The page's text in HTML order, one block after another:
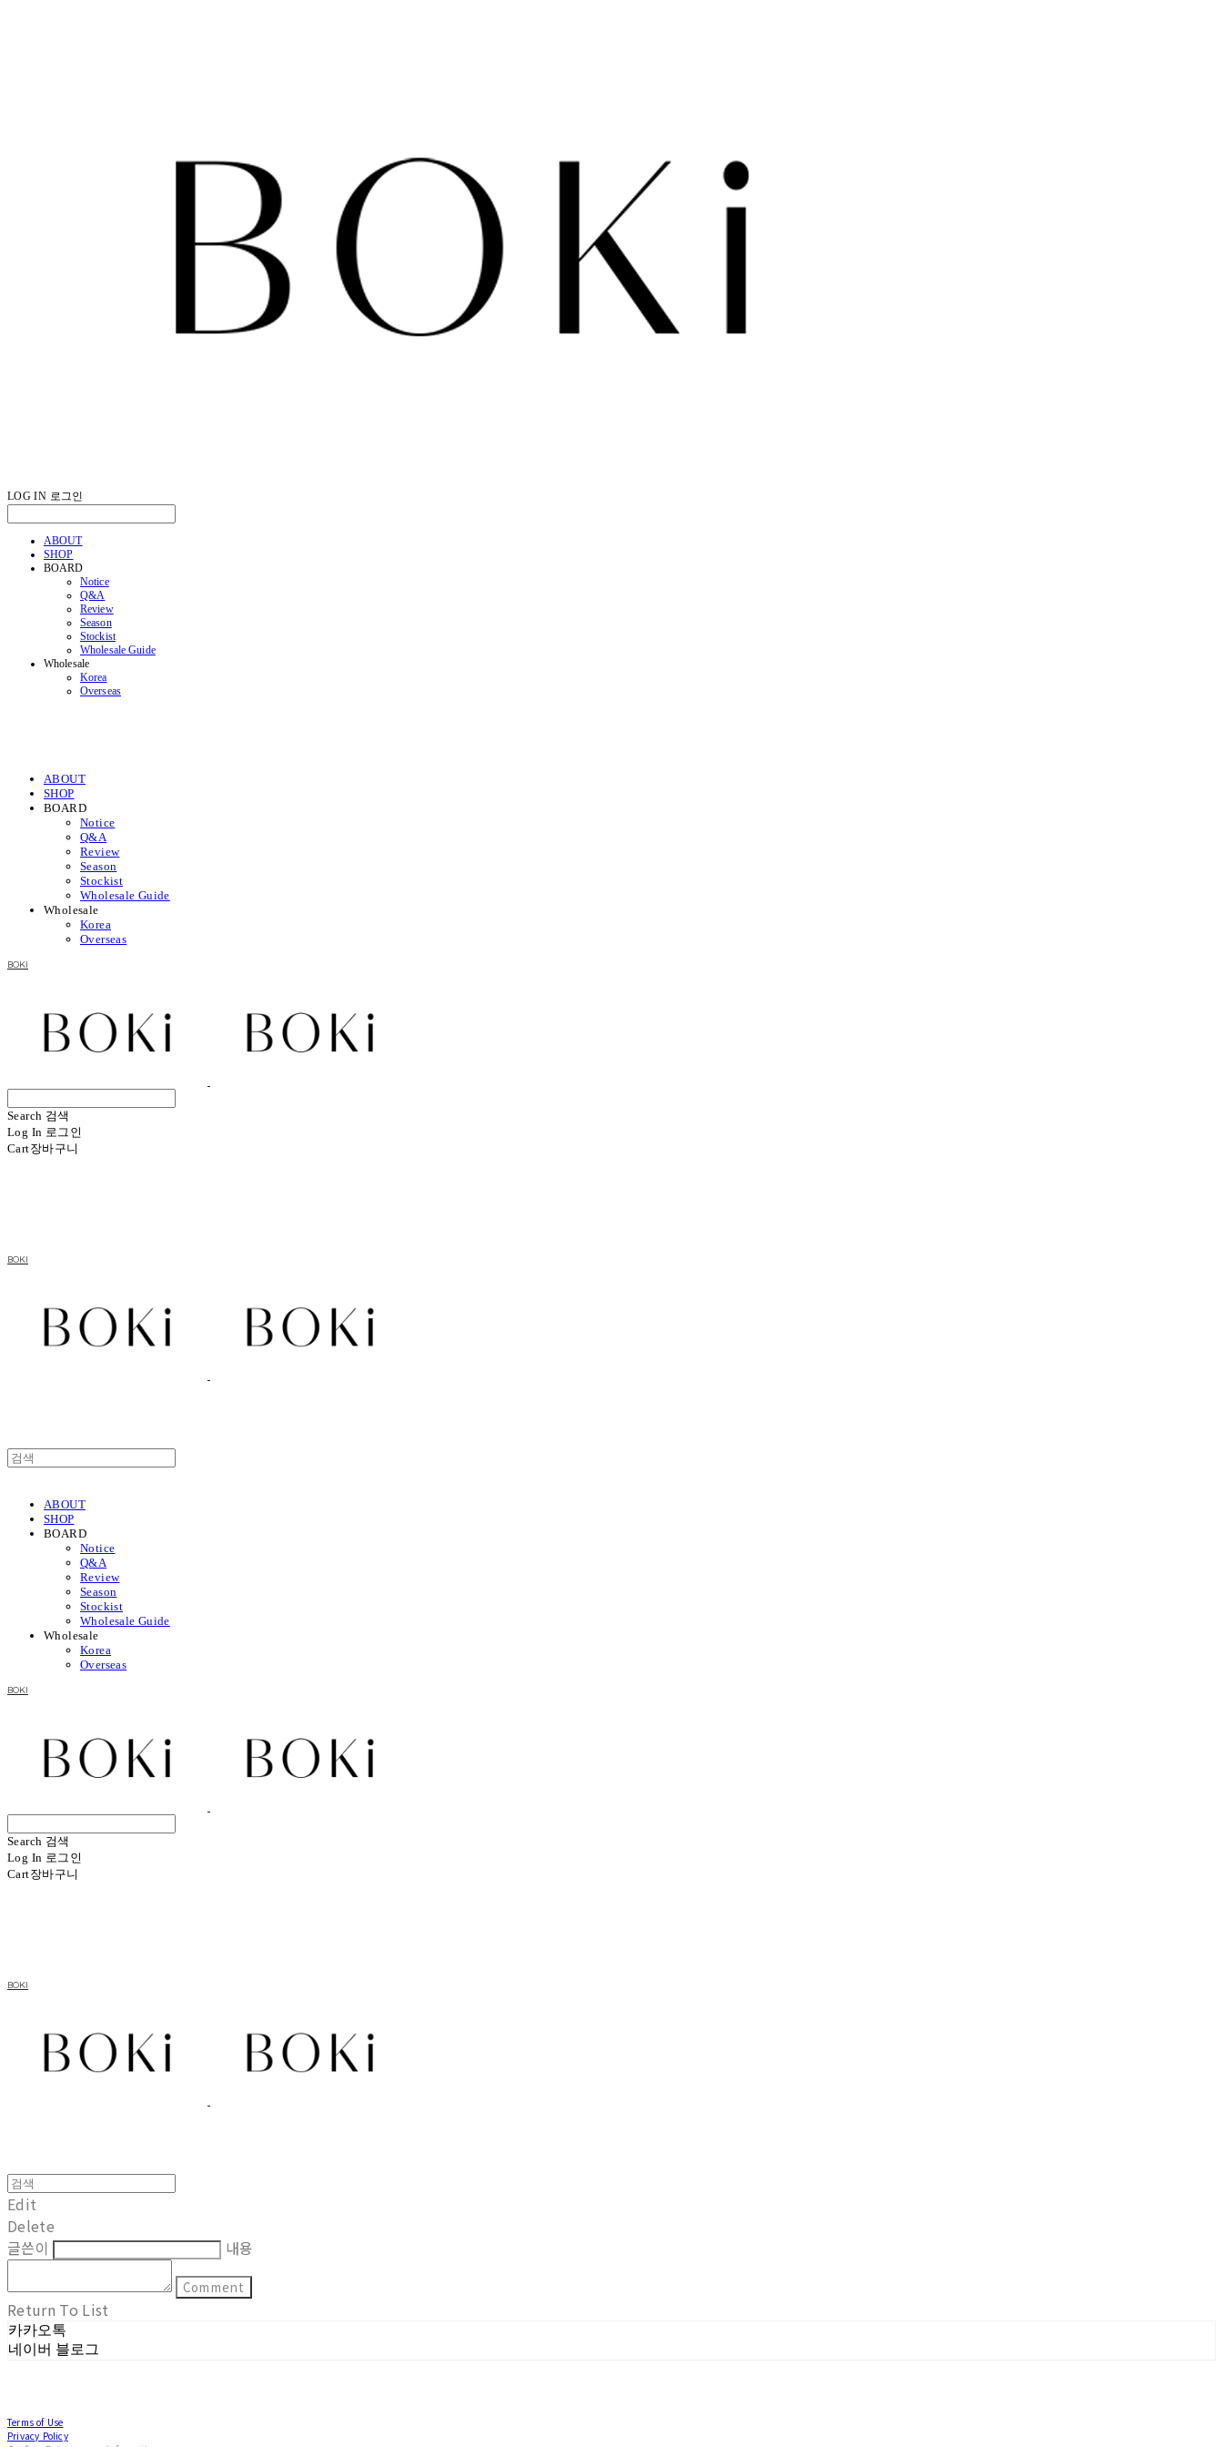
LOG IN 로그인
ABOUT
SHOP
BOARD
Notice
Q&A
Review
Season
Stockist
Wholesale Guide
Wholesale
Korea
Overseas
ABOUT
SHOP
BOARD
Notice
Q&A
Review
Season
Stockist
Wholesale Guide
Wholesale
Korea
Overseas
BOKI
Search 검색
Log In 로그인
Cart장바구니
BOKI
ABOUT
SHOP
BOARD
Notice
Q&A
Review
Season
Stockist
Wholesale Guide
Wholesale
Korea
Overseas
BOKI
Search 검색
Log In 로그인
Cart장바구니
BOKI
Edit
Delete
글쓴이
내용
Comment
Return To List
카카오톡
네이버 블로그
Terms of Use
Privacy Policy